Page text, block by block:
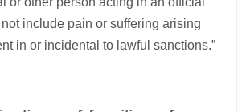
include pain or suffering arising
in or incidental to lawful sanctions.”